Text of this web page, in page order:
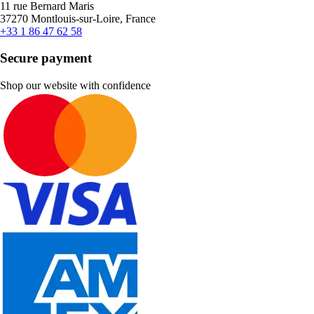
11 rue Bernard Maris
37270 Montlouis-sur-Loire, France
+33 1 86 47 62 58
Secure payment
Shop our website with confidence